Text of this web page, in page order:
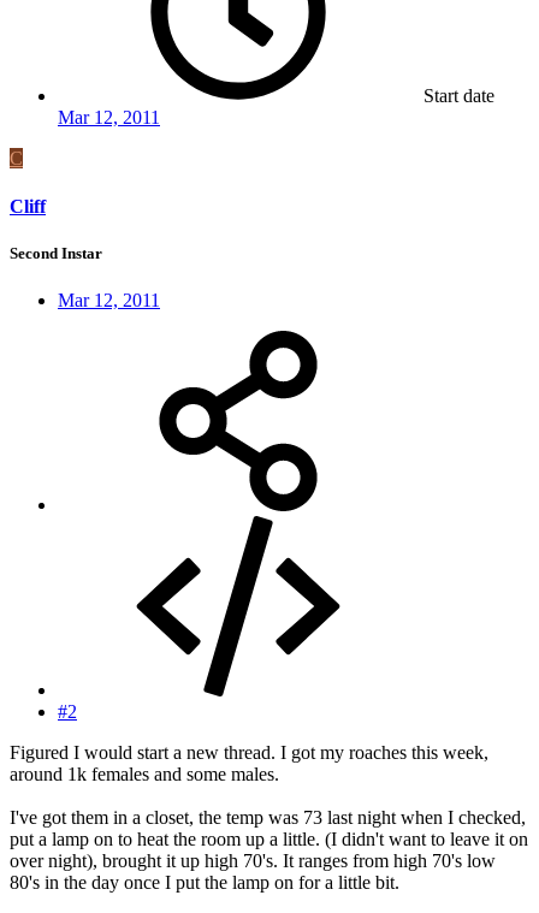
Start date
Mar 12, 2011
C
Cliff
Second Instar
Mar 12, 2011
#2
Figured I would start a new thread. I got my roaches this week,
around 1k females and some males.
I've got them in a closet, the temp was 73 last night when I checked,
put a lamp on to heat the room up a little. (I didn't want to leave it on
over night), brought it up high 70's. It ranges from high 70's low
80's in the day once I put the lamp on for a little bit.